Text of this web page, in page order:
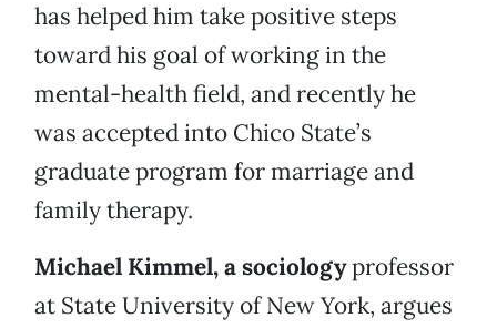
has helped him take positive steps
toward his goal of working in the
mental-health field, and recently he
was accepted into Chico State’s
graduate program for marriage and
family therapy.
Michael Kimmel, a sociologyprofessor
at State University of New York, argues